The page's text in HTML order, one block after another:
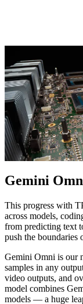
Gemini
This progress with
across models,
from predicting text
push the boundaries
Gemini Omni is our
samples in any
video outputs, and
model combines
models — a huge